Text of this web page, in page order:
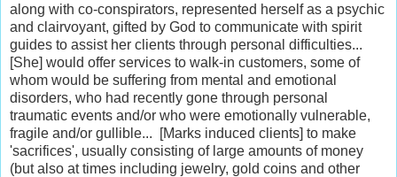
along with co-conspirators, represented herself as a psychic
and clairvoyant, gifted by God to communicate with spirit
guides to assist her clients through personal difficulties...
[She] would offer services to walk-in customers, some of
whom would be suffering from mental and emotional
disorders, who had recently gone through personal
traumatic events and/or who were emotionally vulnerable,
fragile and/or gullible... [Marks induced clients] to make
'sacrifices', usually consisting of large amounts of money
(but also at times including jewelry, gold coins and other